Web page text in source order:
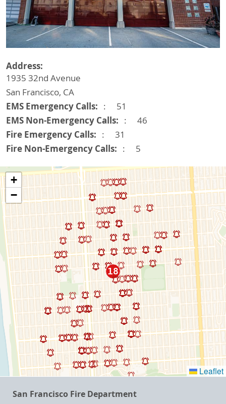
Address
1935 32nd Avenue
San Francisco, CA
EMS Emergency Calls 51
EMS Non-Emergency Calls 46
Fire Emergency Calls 31
Fire Non-Emergency Calls 5
+
−
Leaflet
San Francisco Fire Department